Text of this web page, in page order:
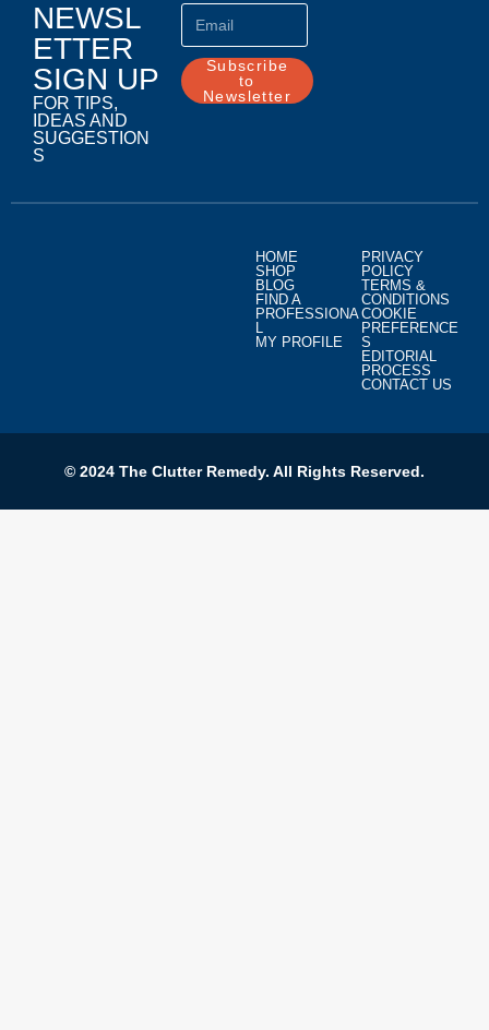
NEWSL
ETTER
SIGN UP
FOR TIPS,
IDEAS AND
SUGGESTION
S
Subscribe
to
Newsletter
HOME
SHOP
BLOG
FIND A
PROFESSIONA
L
MY PROFILE
PRIVACY
POLICY
TERMS &
CONDITIONS
COOKIE
PREFERENCE
S
EDITORIAL
PROCESS
CONTACT US
© 2024 The Clutter Remedy. All Rights Reserved.